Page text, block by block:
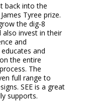
back into the
Tyree prize.
the dig-8
invest in their
and
educates and
the entire
The
full range to
SEE is a great
supports.